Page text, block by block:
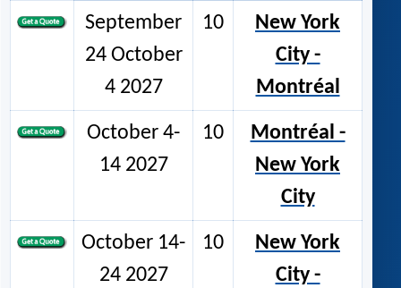
September
24 October
4 2027
10
New York
City -
Montréal
October 4-
14 2027
10
Montréal -
New York
City
October 14-
24 2027
10
New York
City -